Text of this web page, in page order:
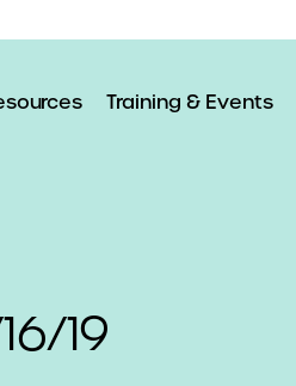
Training & Events
19